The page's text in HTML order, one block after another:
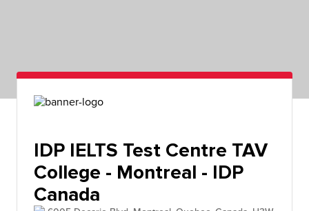
IDP IELTS Test Centre TAV
College - Montreal - IDP
Canada